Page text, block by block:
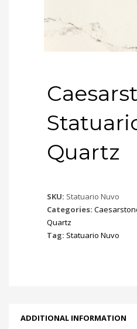
Quartz
SKU: Statuario Nuvo
Categories:
Quartz
Tag: Statuario Nuvo
ADDITIONAL INFORMATION